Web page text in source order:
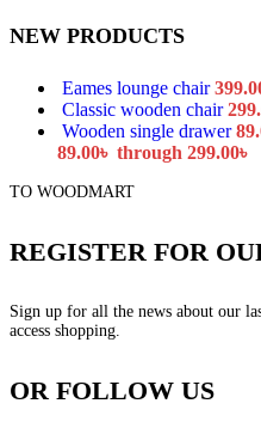
NEW PRODUCTS
Eames lounge chair
Classic wooden chair
Wooden single drawer
89.00৳ through 299.00৳
TO WOODMART
REGISTER FOR
Sign up for all the news about our
access shopping.
OR FOLLOW US